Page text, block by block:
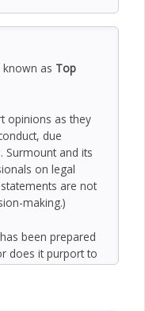
known as Top
opinions as they
due
Surmount and its
on legal
are not
making.)
been prepared
does it purport to
based upon
Broker or the